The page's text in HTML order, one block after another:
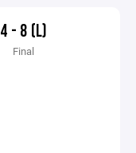
4 - 8 (L)
Final